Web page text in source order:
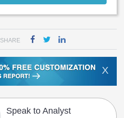
SHARE
X
Speak to Analyst